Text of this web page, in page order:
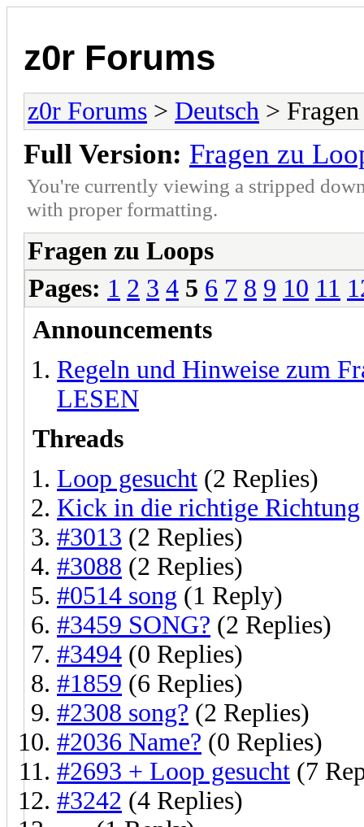
z0r Forums
z0r Forums > Deutsch >
Full Version: Fragen zu
You're currently viewing a stripped
with proper formatting.
Fragen zu Loops
Pages: 1 2 3 4 5 6 7 8 9 10 11
Announcements
Regeln und Hinweise zum
LESEN
Threads
Loop gesucht (2 Replies)
Kick in die richtige Richtung
#3013 (2 Replies)
#3088 (2 Replies)
#0514 song (1 Reply)
#3459 SONG? (2 Replies)
#3494 (0 Replies)
#1859 (6 Replies)
#2308 song? (2 Replies)
#2036 Name? (0 Replies)
#2693 + Loop gesucht (7
#3242 (4 Replies)